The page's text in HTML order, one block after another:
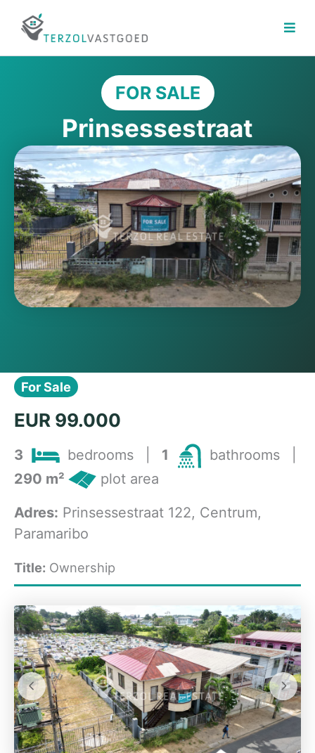
content
FOR SALE
Prinsessestraat
For Sale
EUR 99.000
3 bedrooms 1 bathrooms
290 m²
plot area
Adres: Prinsessestraat 122, Centrum,
Paramaribo
Title: Ownership